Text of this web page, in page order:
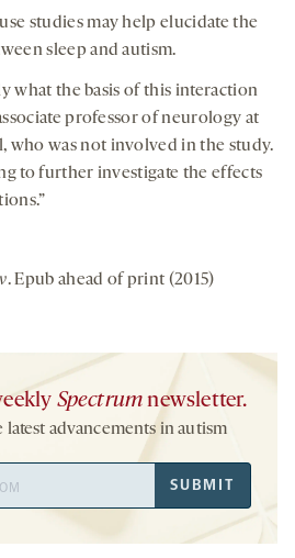
studies may help elucidate the
sleep and autism.
what the basis of this interaction
professor of neurology at
who was not involved in the study.
to further investigate the effects
. Epub ahead of print (2015)
Spectrum newsletter.
advancements in autism
SUBMIT